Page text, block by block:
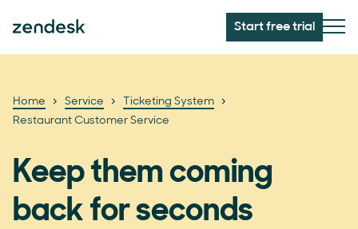
Start free trial
Home Service
Ticketing System
Restaurant Customer Service
Keep them coming
back for seconds